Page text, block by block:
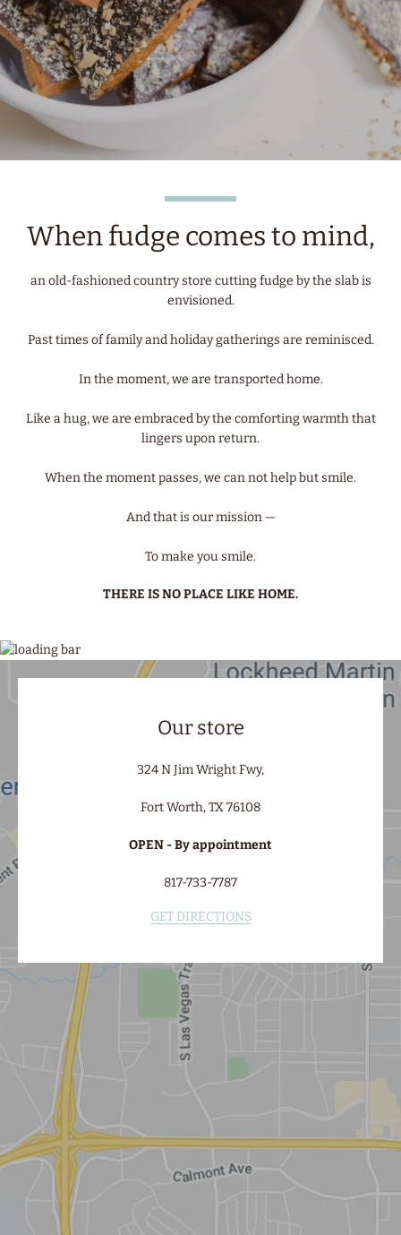
When fudge comes to mind,
an old-fashioned country store cutting fudge by the slab is
envisioned.
Past times of family and holiday gatherings are reminisced.
In the moment, we are transported home.
Like a hug, we are embraced by the comforting warmth that
lingers upon return.
When the moment passes, we can not help but smile.
And that is our mission —
To make you smile.
THERE IS NO PLACE LIKE HOME.
Our store
324 N Jim Wright Fwy,
Fort Worth, TX 76108
OPEN - By appointment
817-733-7787
GET DIRECTIONS